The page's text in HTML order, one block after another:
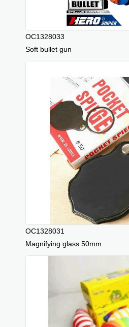
OC1328033
Soft bullet gun
OC1328031
Magnifying glass 50mm